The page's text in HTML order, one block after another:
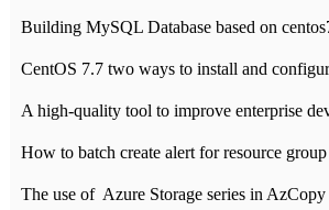
Building MySQL Database based on
CentOS 7.7 two ways to install and
The use of ​ Azure Storage series in